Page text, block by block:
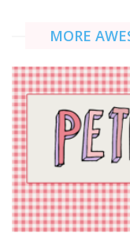
MORE